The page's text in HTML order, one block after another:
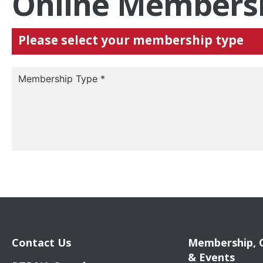
Please select your membership type
Membership Type *
Contact Us
Membership,
& Events